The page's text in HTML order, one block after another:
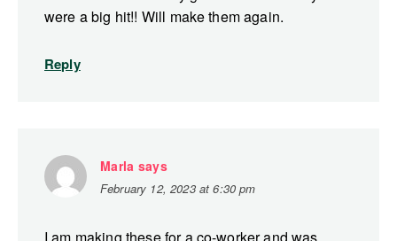
were a big hit!! Will make them again.
Reply
Marla says
February 12, 2023 at 6:30 pm